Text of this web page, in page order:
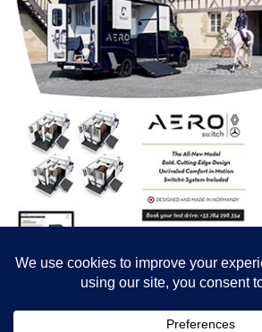
photographers